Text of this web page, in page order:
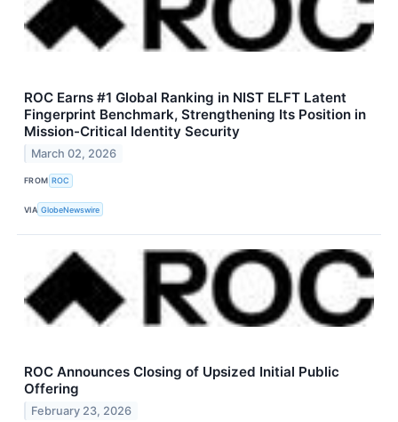
ROC Earns #1 Global Ranking in NIST ELFT Latent
Fingerprint Benchmark, Strengthening Its Position in
Mission-Critical Identity Security
March 02, 2026
FROM ROC
VIA GlobeNewswire
ROC Announces Closing of Upsized Initial Public
Offering
February 23, 2026